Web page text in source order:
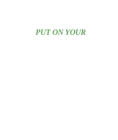
PUT ON YOUR